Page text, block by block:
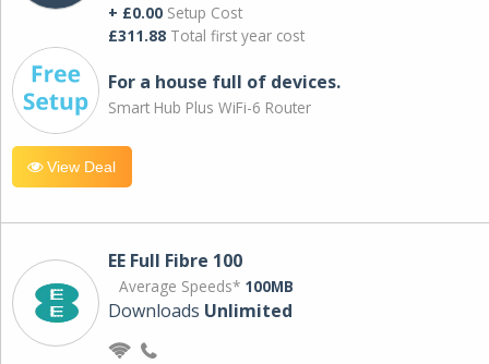
+ £0.00 Setup Cost
£311.88 Total first year cost
For a house full of devices.
Smart Hub Plus WiFi-6 Router
View Deal
EE Full Fibre 100
Average Speeds* 100MB
Downloads Unlimited